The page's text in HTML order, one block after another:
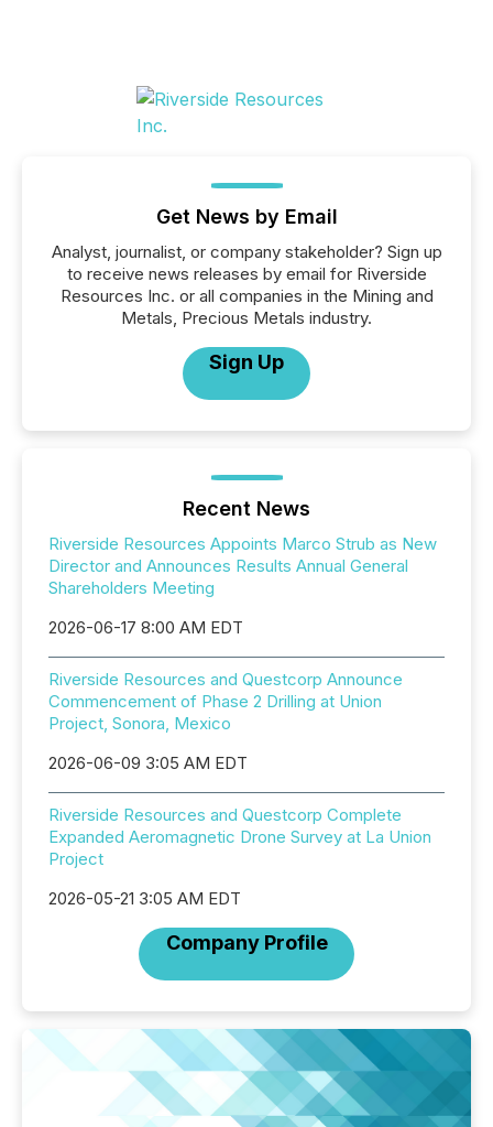
Get News by Email
Analyst, journalist, or company stakeholder? Sign up
to receive news releases by email for Riverside
Resources Inc. or all companies in the Mining and
Metals, Precious Metals industry.
Sign Up
Recent News
Riverside Resources Appoints Marco Strub as New
Director and Announces Results Annual General
Shareholders Meeting
2026-06-17 8:00 AM EDT
Riverside Resources and Questcorp Announce
Commencement of Phase 2 Drilling at Union
Project, Sonora, Mexico
2026-06-09 3:05 AM EDT
Riverside Resources and Questcorp Complete
Expanded Aeromagnetic Drone Survey at La Union
Project
2026-05-21 3:05 AM EDT
Company Profile